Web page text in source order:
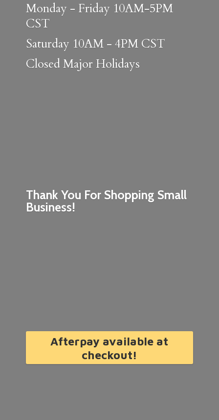
Thank You For Shopping Small
Business!
Monday - Friday 10AM-5PM
CST
Saturday 10AM - 4PM CST
ClosedMajor Holidays
Afterpay available at
checkout!